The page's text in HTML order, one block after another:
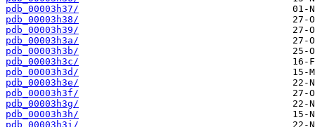
pdb_00003h37/
pdb_00003h38/
pdb_00003h39/
pdb_00003h3a/
pdb_00003h3b/
pdb_00003h3c/
pdb_00003h3d/
pdb_00003h3e/
pdb_00003h3f/
pdb_00003h3g/
pdb_00003h3h/
pdb_00003h3i/